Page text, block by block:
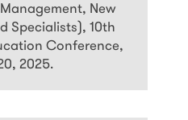
New
Specialists), 10th
Conference,
2025.